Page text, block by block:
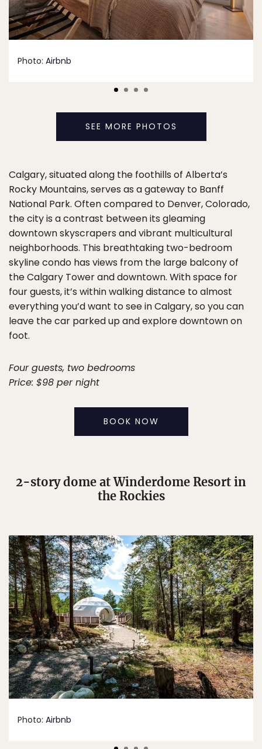
Photo: Airbnb
SEE MORE PHOTOS
Calgary, situated along the foothills of Alberta’s
Rocky Mountains, serves as a gateway to Banff
National Park. Often compared to Denver, Colorado,
the city is a contrast between its gleaming
downtown skyscrapers and vibrant multicultural
neighborhoods. This breathtaking two-bedroom
skyline condo has views from the large balcony of
the Calgary Tower and downtown. With space for
four guests, it’s within walking distance to almost
everything you’d want to see in Calgary, so you can
leave the car parked up and explore downtown on
foot.
Four guests, two bedrooms
Price: $98 per night
BOOK NOW
2-story dome at Winderdome Resort in
the Rockies
Photo: Airbnb